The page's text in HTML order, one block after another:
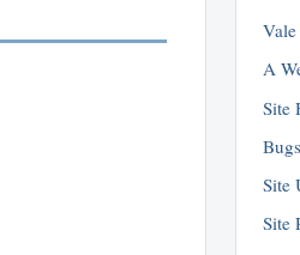
Vale
A
Site
Site
Site